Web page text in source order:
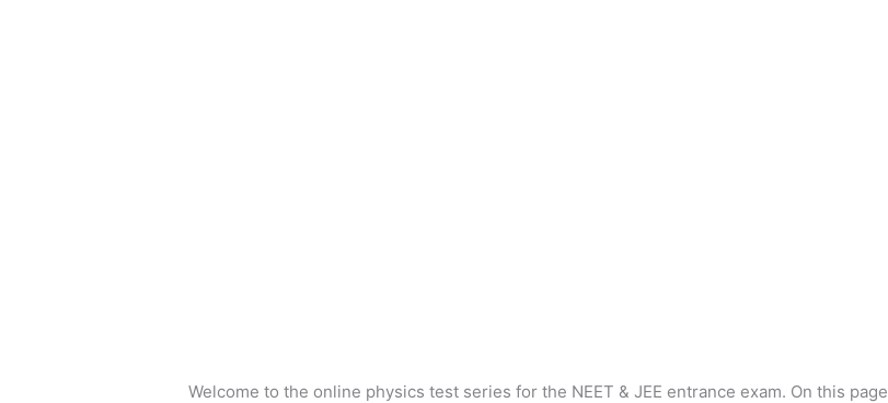
Welcome to the online physics test series for the NEET & JEE entrance exam. On this page